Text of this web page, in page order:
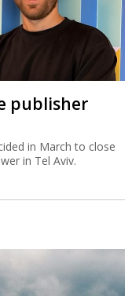
publisher
in March to close
in Tel Aviv.